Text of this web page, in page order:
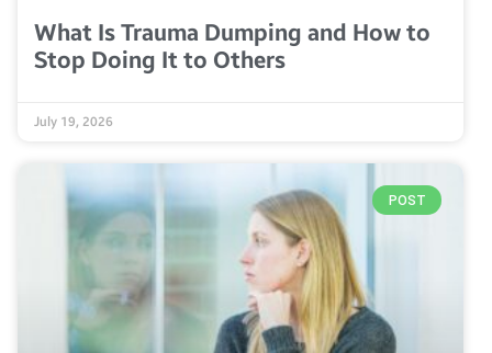
What Is Trauma Dumping and How to
Stop Doing It to Others
July 19, 2026
POST